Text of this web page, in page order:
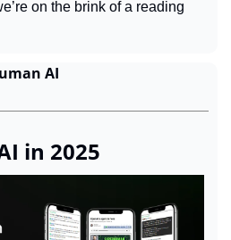
on the brink of a reading
AI
in 2025